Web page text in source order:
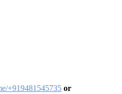
+919481545735 or